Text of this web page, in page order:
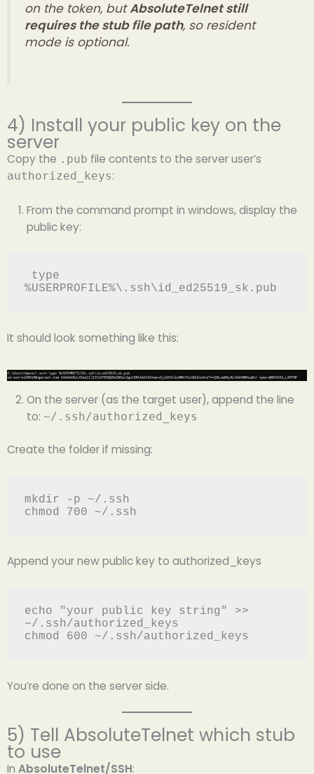
on the token, butAbsoluteTelnet still
requires the stub file path, so resident
mode is optional.
4) Install your public key on the
server
Copy the .pub file contents to the server user’s
authorized_keys:
From the command prompt in windows, display the
public key:
%USERPROFILE%\.ssh\id_ed25519_sk.pub
It should look something like this:
On the server (as the target user), append the line
to: ~/.ssh/authorized_keys
Create the folder if missing:
mkdir -p ~/.ssh
chmod 700 ~/.ssh
Append your new public key to authorized_keys
echo "your public key string" >>
chmod 600 ~/.ssh/authorized_keys
You’re done on the server side.
5) Tell AbsoluteTelnet which stub
to use
In AbsoluteTelnet/SSH: